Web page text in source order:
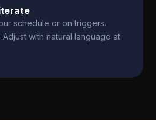
schedule or on triggers.
with natural language at